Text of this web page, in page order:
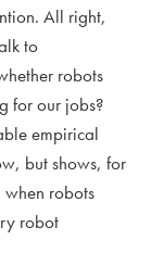
All right,
to
robots
for our jobs?
empirical
but shows, for
robots
robot